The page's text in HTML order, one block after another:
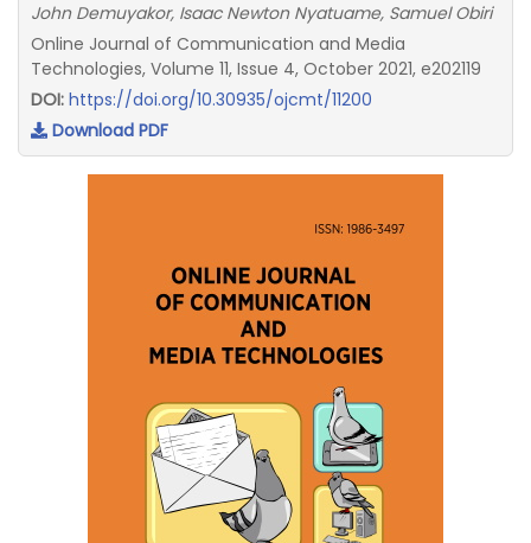
John Demuyakor, Isaac Newton Nyatuame, Samuel Obiri
Online Journal of Communication and Media
Technologies, Volume 11, Issue 4, October 2021, e202119
DOI: https://doi.org/10.30935/ojcmt/11200
Download PDF